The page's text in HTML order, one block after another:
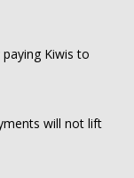
Kiwis to
will not lift